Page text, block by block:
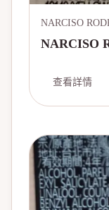
NARCISO
NARCISO
查看詳情